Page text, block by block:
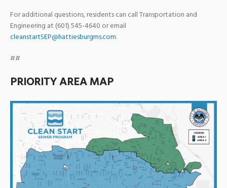
For additional questions, residents can call Transportation and
Engineering at (601) 545-4640 or email
cleanstartSEP@hattiesburgms.com.
##
PRIORITY AREA MAP